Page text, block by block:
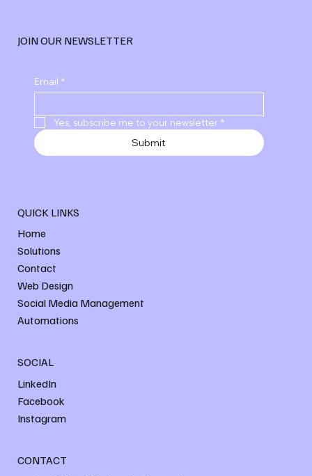
Services
JOIN OUR NEWSLETTER
Email *
Yes, subscribe me to your newsletter *
Submit
QUICK LINKS
Home
Solutions
Contact
Web Design
Social Media Management
Automations
SOCIAL
LinkedIn
Facebook
Instagram
CONTACT